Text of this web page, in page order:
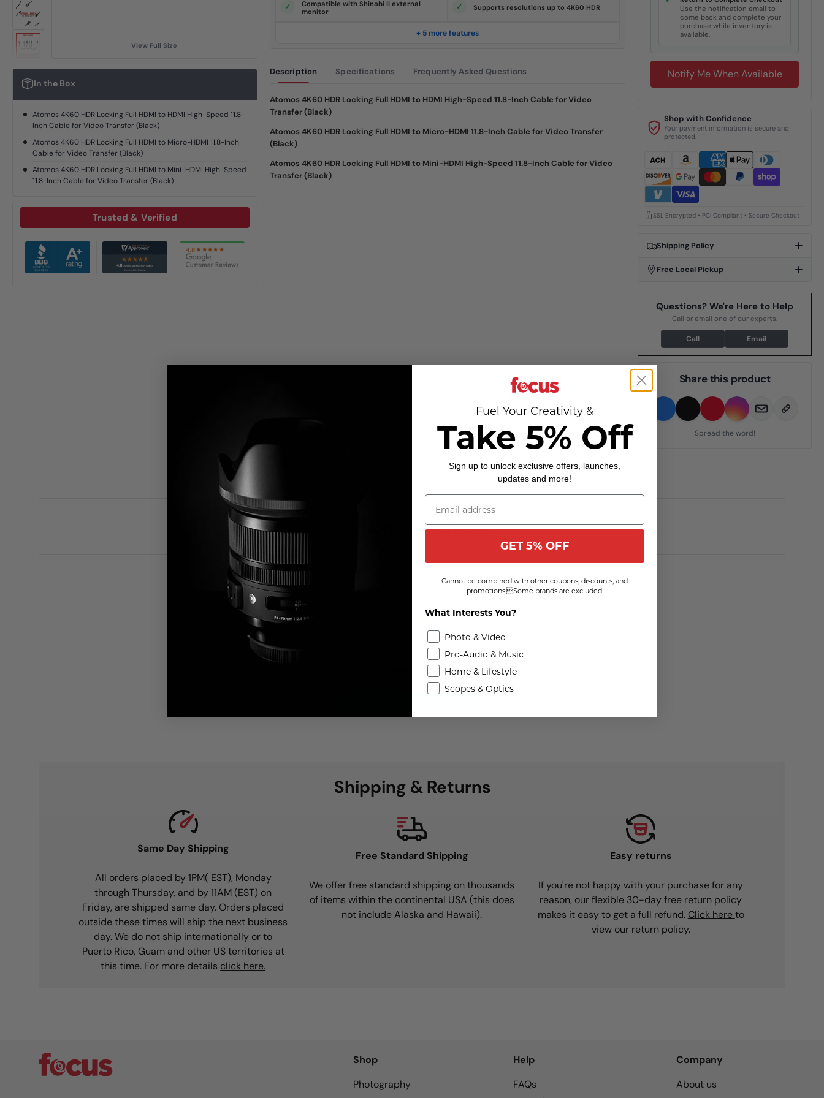
View Full Size
In the Box
Atomos 4K60 HDR Locking Full HDMI to HDMI High-Speed 11.8-
Inch Cable for Video Transfer (Black)
Atomos 4K60 HDR Locking Full HDMI to Micro-HDMI 11.8-Inch
Cable for Video Transfer (Black)
Atomos 4K60 HDR Locking Full HDMI to Mini-HDMI High-Speed
11.8-Inch Cable for Video Transfer (Black)
Trusted & Verified
e
.
i
n
k
Compatible with Shinobi II external
monitor
Supports resolutions up to 4K60 HDR
+ 5 more features
Description Specifications Frequently Asked Questions
Atomos 4K60 HDR Locking Full HDMI to HDMI High-Speed 11.8-Inch Cable for Video
Transfer (Black)
Atomos 4K60 HDR Locking Full HDMI to Micro-HDMI 11.8-Inch Cable for Video Transfer
(Black)
Atomos 4K60 HDR Locking Full HDMI to Mini-HDMI High-Speed 11.8-Inch Cable for Video
Transfer (Black)
Use the notification email to
come back and complete your
purchase while inventory is
available.
Notify Me When Available
Shop with Confidence
Your payment information is secure and
protected.
SSL Encrypted • PCI Compliant • Secure Checkout
Shipping Policy
Free Local Pickup
Questions? We're Here to Help
Call or email one of our experts.
Call Email
Share this product
Spread the word!
Customer Reviews
We're looking for stars!
Let us know what you think
Shipping & Returns
Same Day Shipping
All orders placed by 1PM( EST), Monday
through Thursday, and by 11AM (EST) on
Friday, are shipped same day. Orders placed
outside these times will ship the next business
day. We do not ship internationally or to
Puerto Rico, Guam and other US territories at
this time. For more details click here.
Free Standard Shipping
We offer free standard shipping on thousands
of items within the continental USA (this does
not include Alaska and Hawaii).
Easy returns
If you're not happy with your purchase for any
reason, our flexible 30-day free return policy
makes it easy to get a full refund. Click hereto
view our return policy.
Shop
Photography
Help
FAQs
Company
About us
Fuel Your Creativity &
Take 5% Off
Sign up to unlock exclusive offers, launches,
updates and more!
GET 5% OFF
Cannot be combined with other coupons, discounts, and
promotions.Some brands are excluded.
What Interests You?
Photo & Video
Pro-Audio & Music
Home & Lifestyle
Scopes & Optics